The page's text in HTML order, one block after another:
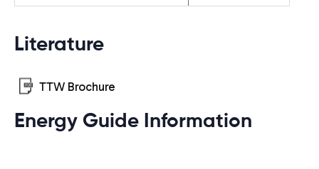
Literature
TTW Brochure
Energy Guide Information